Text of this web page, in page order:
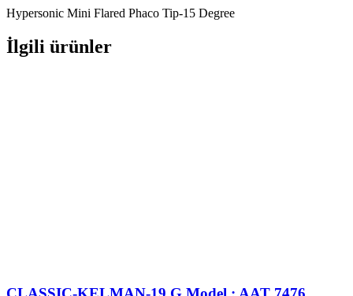
Hypersonic Mini Flared Phaco Tip-15 Degree
İlgili ürünler